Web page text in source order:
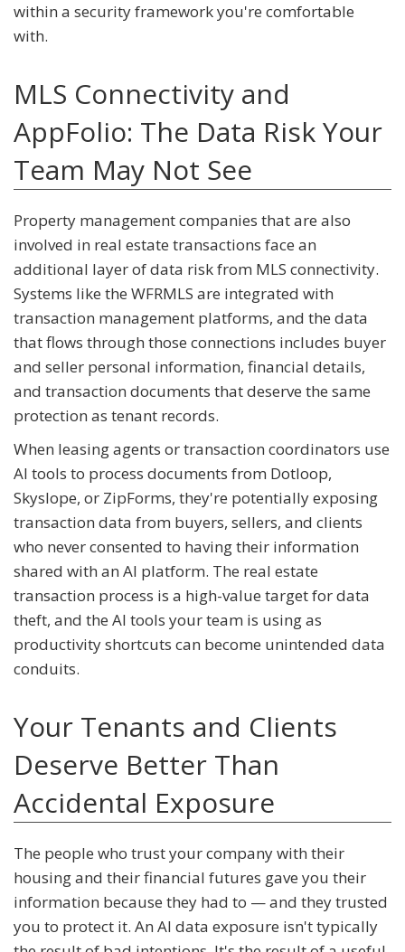
within a security framework you're comfortable
with.
MLS Connectivity and
AppFolio: The Data Risk Your
Team May Not See
Property management companies that are also
involved in real estate transactions face an
additional layer of data risk from MLS connectivity.
Systems like the WFRMLS are integrated with
transaction management platforms, and the data
that flows through those connections includes buyer
and seller personal information, financial details,
and transaction documents that deserve the same
protection as tenant records.
When leasing agents or transaction coordinators use
AI tools to process documents from Dotloop,
Skyslope, or ZipForms, they're potentially exposing
transaction data from buyers, sellers, and clients
who never consented to having their information
shared with an AI platform. The real estate
transaction process is a high-value target for data
theft, and the AI tools your team is using as
productivity shortcuts can become unintended data
conduits.
Your Tenants and Clients
Deserve Better Than
Accidental Exposure
The people who trust your company with their
housing and their financial futures gave you their
information because they had to — and they trusted
you to protect it. An AI data exposure isn't typically